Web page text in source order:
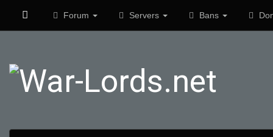
Forum Servers Bans